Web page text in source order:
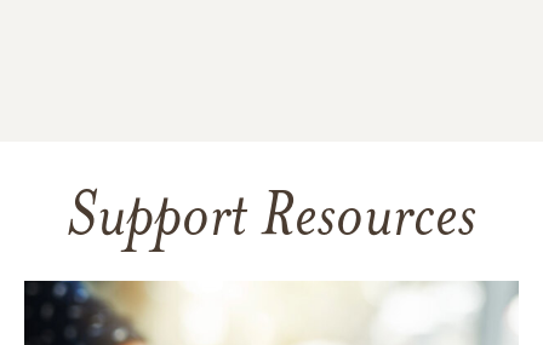
Support Resources